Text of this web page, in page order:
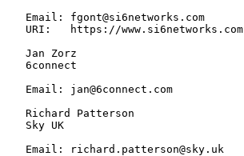
   Email: fgont@si6networks.com
   URI:   https://www.si6networks.com
   Jan Zorz
   6connect
   Email: jan@6connect.com
   Richard Patterson
   Sky UK
   Email: richard.patterson@sky.uk